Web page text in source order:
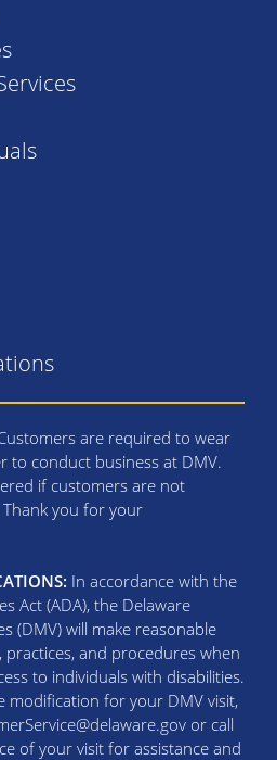
are required to wear
to conduct business at DMV.
if customers are not
you for your
In accordance with the
Act (ADA), the Delaware
(DMV) will make reasonable
and procedures when
to individuals with disabilities.
modification for your DMV visit,
or call
of your visit for assistance and